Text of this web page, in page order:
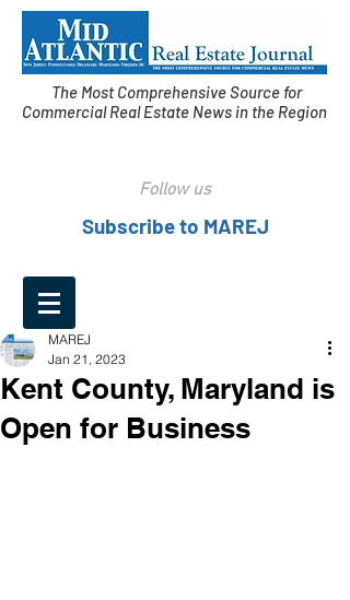
The Most Comprehensive Source for
Commercial Real Estate News in the Region
Follow us
Subscribe to MAREJ
Kent County, Maryland is
Open for Business
MAREJ
Jan 21, 2023